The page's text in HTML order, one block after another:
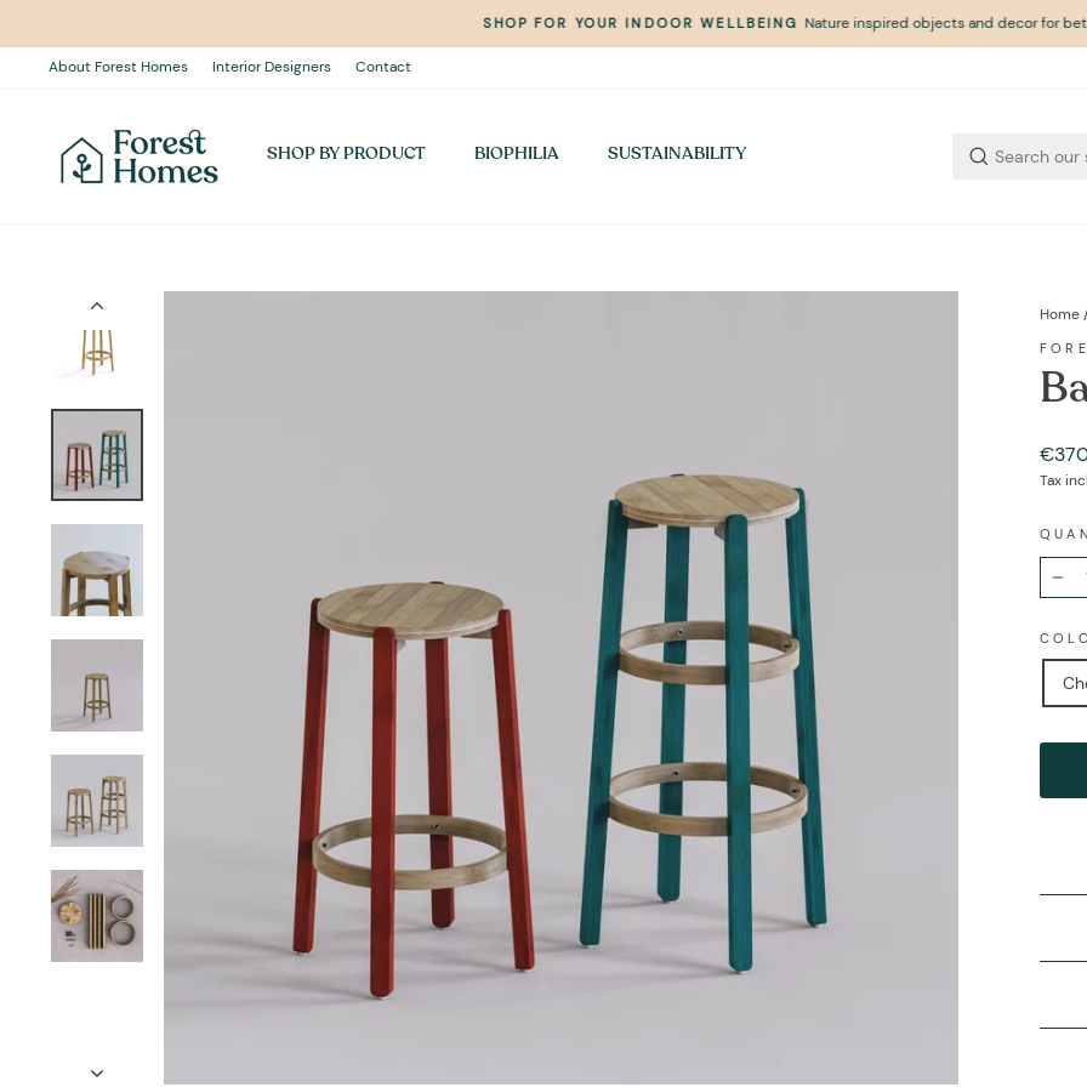
content
Pause
SHOP FOR YOUR INDOOR WELLBEING Nature inspired objects and decor for
About Forest Homes Interior Designers Contact
SHOP BY PRODUCT BIOPHILIA SUSTAINABILITY
Home
price
Tax
−